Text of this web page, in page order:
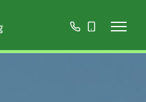
668966467152